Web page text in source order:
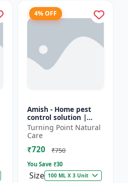
4% OFF
Amish - Home pest
control solution |
Wood protection
spray | Anti-termite
treatment |
Household inse...
Turning Point Natural
Care
₹720 ₹750
You Save ₹30
Size 100 ML X 3 Unit